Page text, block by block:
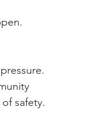
safety.